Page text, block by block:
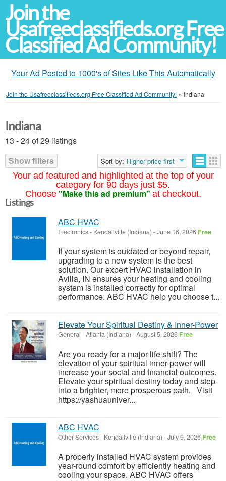
Join the
Usafreeclassifieds.org Free
Classified Ad Community!
Your Ad Posted to 1000's of Sites Like This Automatically
Join the Usafreeclassifieds.org Free Classified Ad Community! » Indiana
Your ad featured and highlighted at the top of your
category for 90 days just $5.
Choose "Make this ad premium" at checkout.
Indiana
13 - 24 of 29 listings
Show filters
Sort by: Higher price first
Listings
ABC HVAC
Electronics- Kendallville (Indiana) -June 16, 2026 Free
If your system is outdated or beyond repair,
upgrading to a new system is the best
solution. Our expert HVAC installation in
Avilla, IN ensures your heating and cooling
system is installed correctly for optimal
performance. ABC HVAC help you choose t...
Elevate Your Spiritual Destiny & Inner-Power
General -Atlanta (Indiana) -August 5, 2026 Free
Are you ready for a major life shift? The
elevation of your spiritual inner-power will
increase your social and financial outcomes.
Elevate your spiritual destiny today and step
into a brighter, more prosperous path. Visit
https://yashuauniver...
ABC HVAC
Other Services- Kendallville (Indiana) -July 9, 2026 Free
A properly installed HVAC system provides
year-round comfort by efficiently heating and
cooling your space. ABC HVAC offers